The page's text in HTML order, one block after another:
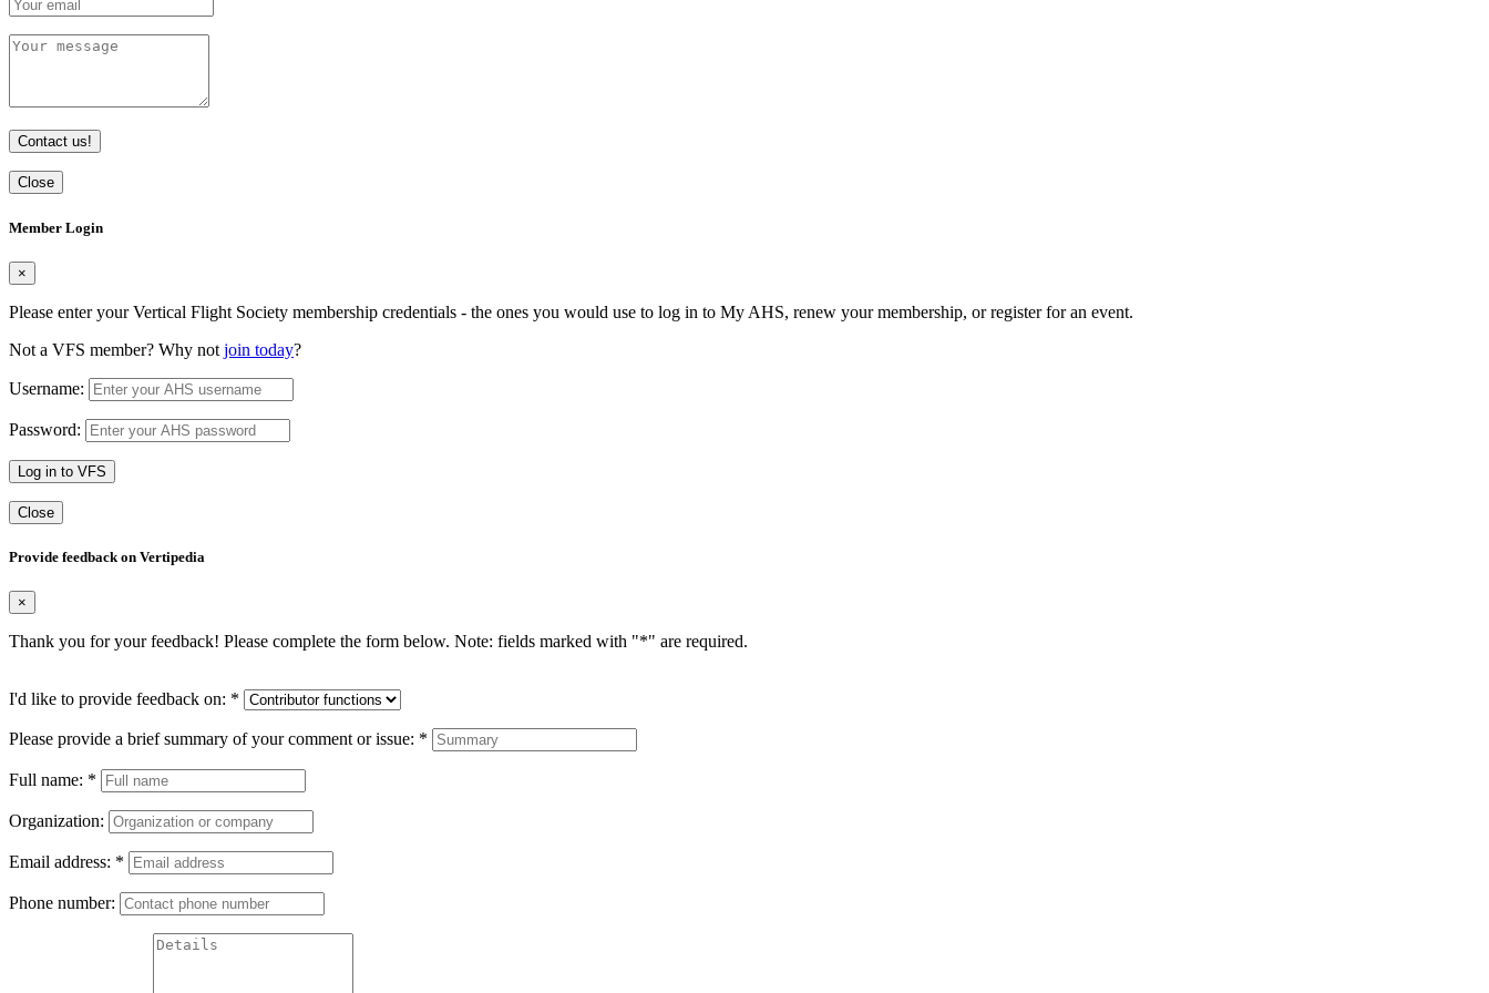
Contact us!
Close
Member Login
×
Please enter your Vertical Flight Society membership credentials - the ones you would use to log in to My AHS, renew your membership, or register for an event.
Not a VFS member? Why not join today?
Username:
Password:
Log in to VFS
Close
Provide feedback on Vertipedia
×
Thank you for your feedback! Please complete the form below. Note: fields marked with "*" are required.
I'd like to provide feedback on: *
Please provide a brief summary of your comment or issue: *
Full name: *
Organization:
Email address: *
Phone number: